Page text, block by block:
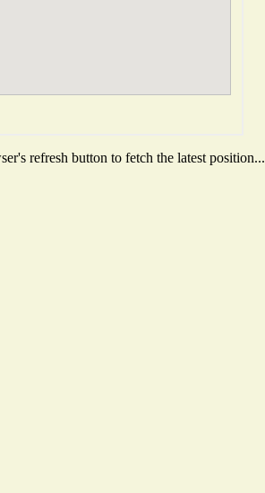
refresh button to fetch the latest position...